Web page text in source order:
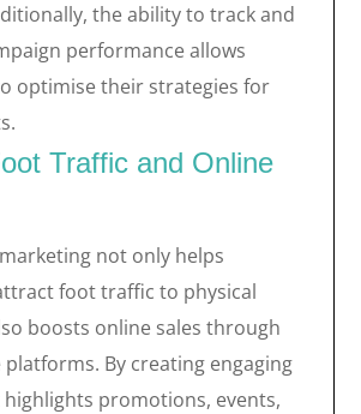
the ability to track and
performance allows
optimise their strategies for
Traffic and Online
not only helps
foot traffic to physical
boosts online sales through
By creating engaging
promotions, events,